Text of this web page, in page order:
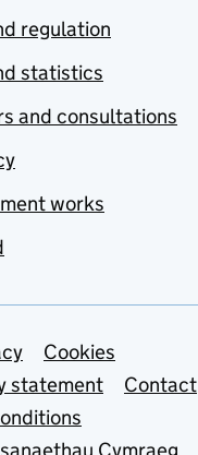
regulation
statistics
and consultations
works
links
Cookies
statement
Contact